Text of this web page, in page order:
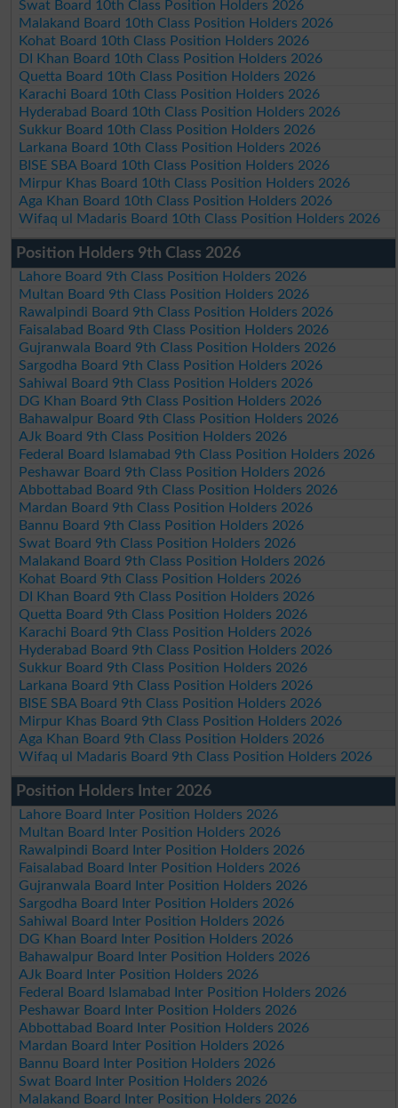
Swat Board 10th Class Position Holders 2026
Malakand Board 10th Class Position Holders 2026
Kohat Board 10th Class Position Holders 2026
DI Khan Board 10th Class Position Holders 2026
Quetta Board 10th Class Position Holders 2026
Karachi Board 10th Class Position Holders 2026
Hyderabad Board 10th Class Position Holders 2026
Sukkur Board 10th Class Position Holders 2026
Larkana Board 10th Class Position Holders 2026
BISE SBA Board 10th Class Position Holders 2026
Mirpur Khas Board 10th Class Position Holders 2026
Aga Khan Board 10th Class Position Holders 2026
Wifaq ul Madaris Board 10th Class Position Holders 2026
Position Holders 9th Class 2026
Lahore Board 9th Class Position Holders 2026
Multan Board 9th Class Position Holders 2026
Rawalpindi Board 9th Class Position Holders 2026
Faisalabad Board 9th Class Position Holders 2026
Gujranwala Board 9th Class Position Holders 2026
Sargodha Board 9th Class Position Holders 2026
Sahiwal Board 9th Class Position Holders 2026
DG Khan Board 9th Class Position Holders 2026
Bahawalpur Board 9th Class Position Holders 2026
AJk Board 9th Class Position Holders 2026
Federal Board Islamabad 9th Class Position Holders 2026
Peshawar Board 9th Class Position Holders 2026
Abbottabad Board 9th Class Position Holders 2026
Mardan Board 9th Class Position Holders 2026
Bannu Board 9th Class Position Holders 2026
Swat Board 9th Class Position Holders 2026
Malakand Board 9th Class Position Holders 2026
Kohat Board 9th Class Position Holders 2026
DI Khan Board 9th Class Position Holders 2026
Quetta Board 9th Class Position Holders 2026
Karachi Board 9th Class Position Holders 2026
Hyderabad Board 9th Class Position Holders 2026
Sukkur Board 9th Class Position Holders 2026
Larkana Board 9th Class Position Holders 2026
BISE SBA Board 9th Class Position Holders 2026
Mirpur Khas Board 9th Class Position Holders 2026
Aga Khan Board 9th Class Position Holders 2026
Wifaq ul Madaris Board 9th Class Position Holders 2026
Position Holders Inter 2026
Lahore Board Inter Position Holders 2026
Multan Board Inter Position Holders 2026
Rawalpindi Board Inter Position Holders 2026
Faisalabad Board Inter Position Holders 2026
Gujranwala Board Inter Position Holders 2026
Sargodha Board Inter Position Holders 2026
Sahiwal Board Inter Position Holders 2026
DG Khan Board Inter Position Holders 2026
Bahawalpur Board Inter Position Holders 2026
AJk Board Inter Position Holders 2026
Federal Board Islamabad Inter Position Holders 2026
Peshawar Board Inter Position Holders 2026
Abbottabad Board Inter Position Holders 2026
Mardan Board Inter Position Holders 2026
Bannu Board Inter Position Holders 2026
Swat Board Inter Position Holders 2026
Malakand Board Inter Position Holders 2026